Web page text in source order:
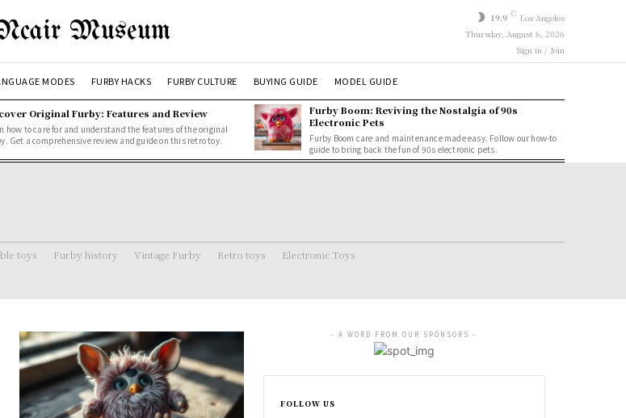
Museum 19.9 C Los Angeles
Thursday, August 6, 2026
Sign in / Join
MODES FURBY HACKS FURBY CULTURE BUYING GUIDE MODEL GUIDE
Original Furby: Features and Review
how to care for and understand the features of the original
Get a comprehensive review and guide on this retro toy.
Furby Boom: Reviving the Nostalgia of 90s
Electronic Pets
Furby Boom care and maintenance made easy. Follow our how-to
guide to bring back the fun of 90s electronic pets.
toys Furby history Vintage Furby Retro toys Electronic Toys
- A WORD FROM OUR SPONSORS -
FOLLOW US